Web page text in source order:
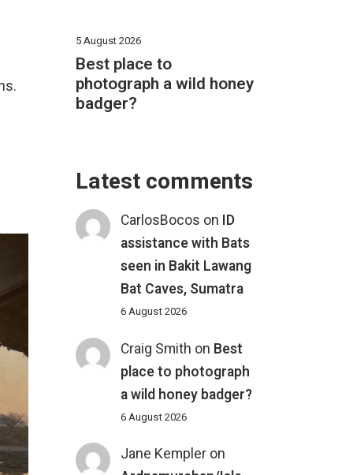
5 August 2026
Best place to
photograph a wild honey
badger?
Latest comments
CarlosBocos on ID
assistance with Bats
seen in Bakit Lawang
Bat Caves, Sumatra
6 August 2026
Craig Smith on Best
place to photograph
a wild honey badger?
6 August 2026
Jane Kempler on